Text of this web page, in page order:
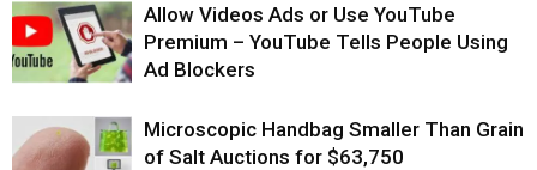
Allow Videos Ads or Use YouTube
Premium – YouTube Tells People Using
Ad Blockers
Microscopic Handbag Smaller Than Grain
of Salt Auctions for $63,750